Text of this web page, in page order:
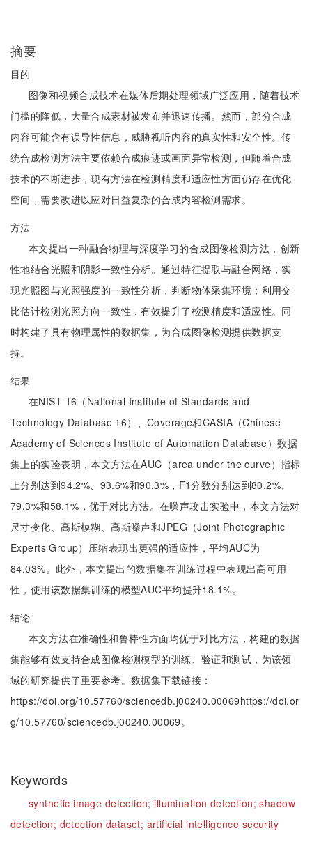
摘要
目的
图像和视频合成技术在媒体后期处理领域广泛应用，随着技术
门槛的降低，大量合成素材被发布并迅速传播。然而，部分合成
内容可能含有误导性信息，威胁视听内容的真实性和安全性。传
统合成检测方法主要依赖合成痕迹或画面异常检测，但随着合成
技术的不断进步，现有方法在检测精度和适应性方面仍存在优化
空间，需要改进以应对日益复杂的合成内容检测需求。
方法
本文提出一种融合物理与深度学习的合成图像检测方法，创新
性地结合光照和阴影一致性分析。通过特征提取与融合网络，实
现光照图与光照强度的一致性分析，判断物体采集环境；利用交
比估计检测光照方向一致性，有效提升了检测精度和适应性。同
时构建了具有物理属性的数据集，为合成图像检测提供数据支
持。
结果
在NIST 16（National Institute of Standards and
Technology Database 16）、Coverage和CASIA（Chinese
Academy of Sciences Institute of Automation Database）数据
集上的实验表明，本文方法在AUC（area under the curve）指标
上分别达到94.2%、93.6%和90.3%，F1分数分别达到80.2%、
79.3%和58.1%，优于对比方法。在噪声攻击实验中，本文方法对
尺寸变化、高斯模糊、高斯噪声和JPEG（Joint Photographic
Experts Group）压缩表现出更强的适应性，平均AUC为
84.03%。此外，本文提出的数据集在训练过程中表现出高可用
性，使用该数据集训练的模型AUC平均提升18.1%。
结论
本文方法在准确性和鲁棒性方面均优于对比方法，构建的数据
集能够有效支持合成图像检测模型的训练、验证和测试，为该领
域的研究提供了重要参考。数据集下载链接：
https://doi.org/10.57760/sciencedb.j00240.00069https://doi.or
g/10.57760/sciencedb.j00240.00069。
Keywords
synthetic image detection;illumination detection;shadow
detection; detection dataset; artificial intelligence security